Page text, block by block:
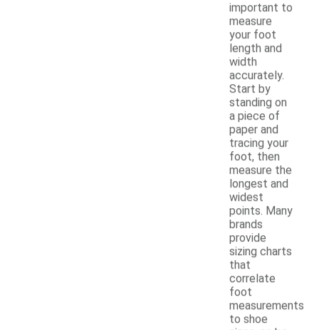
important to
measure
your foot
length and
width
accurately.
Start by
standing on
a piece of
paper and
tracing your
foot, then
measure the
longest and
widest
points. Many
brands
provide
sizing charts
that
correlate
foot
measurements
to shoe